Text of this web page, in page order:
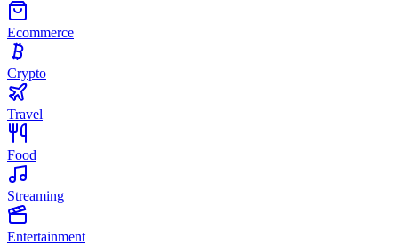
Ecommerce
Crypto
Travel
Food
Streaming
Entertainment